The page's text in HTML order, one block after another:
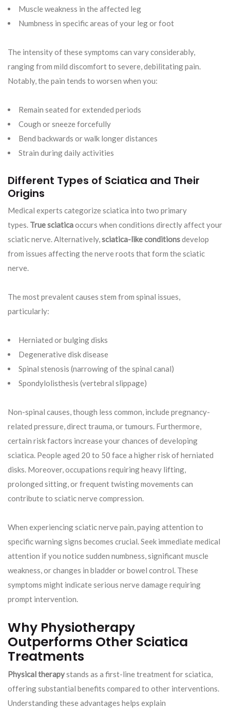
Muscle weakness in the affected leg
Numbness in specific areas of your leg or foot
The intensity of these symptoms can vary considerably,
ranging from mild discomfort to severe, debilitating pain.
Notably, the pain tends to worsen when you:
Remain seated for extended periods
Cough or sneeze forcefully
Bend backwards or walk longer distances
Strain during daily activities
Different Types of Sciatica and Their
Origins
Medical experts categorize sciatica into two primary
types. True sciaticaoccurs when conditions directly affect your
sciatic nerve. Alternatively,sciatica-like conditionsdevelop
from issues affecting the nerve roots that form the sciatic
nerve.
The most prevalent causes stem from spinal issues,
particularly:
Herniated or bulging disks
Degenerative disk disease
Spinal stenosis (narrowing of the spinal canal)
Spondylolisthesis (vertebral slippage)
Non-spinal causes, though less common, include pregnancy-
related pressure, direct trauma, or tumours. Furthermore,
certain risk factors increase your chances of developing
sciatica. People aged 20 to 50 face a higher risk of herniated
disks. Moreover, occupations requiring heavy lifting,
prolonged sitting, or frequent twisting movements can
contribute to sciatic nerve compression.
When experiencing sciatic nerve pain, paying attention to
specific warning signs becomes crucial. Seek immediate medical
attention if you notice sudden numbness, significant muscle
weakness, or changes in bladder or bowel control. These
symptoms might indicate serious nerve damage requiring
prompt intervention.
Why Physiotherapy
Outperforms Other Sciatica
Treatments
Physical therapystands as a first-line treatment for sciatica,
offering substantial benefits compared to other interventions.
Understanding these advantages helps explain